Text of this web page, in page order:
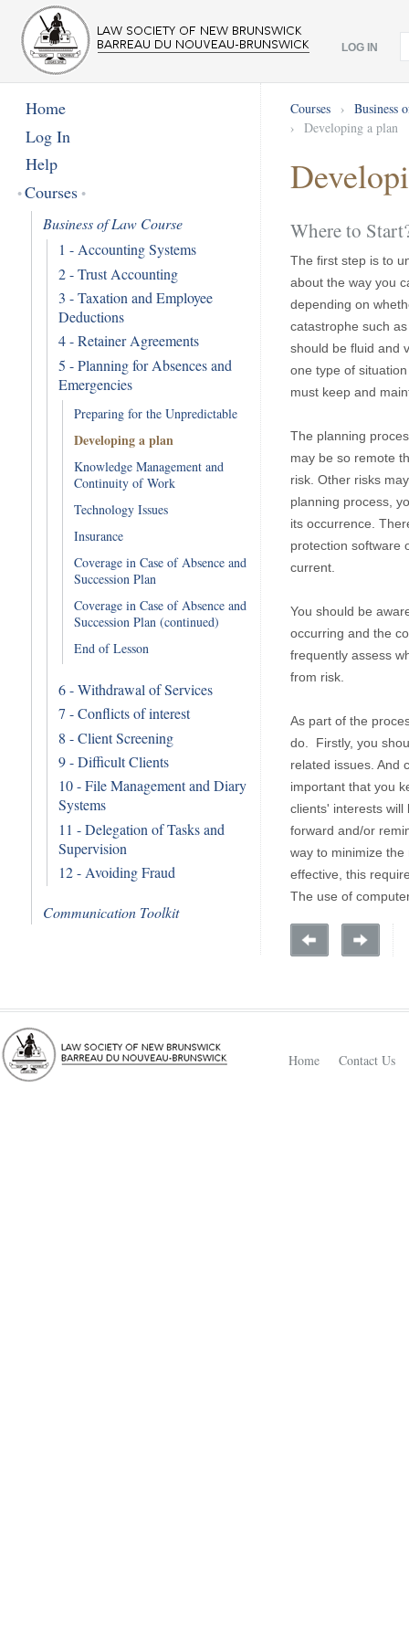
LOG IN
Home
Log In
Help
Courses
Business of Law Course
1 - Accounting Systems
2 - Trust Accounting
3 - Taxation and Employee
Deductions
4 - Retainer Agreements
5 - Planning for Absences and
Emergencies
Preparing for the Unpredictable
Developing a plan
Knowledge Management and
Continuity of Work
Technology Issues
Insurance
Coverage in Case of Absence and
Succession Plan
Coverage in Case of Absence and
Succession Plan (continued)
End of Lesson
6 - Withdrawal of Services
7 - Conflicts of interest
8 - Client Screening
9 - Difficult Clients
10 - File Management and Diary
Systems
11 - Delegation of Tasks and
Supervision
12 - Avoiding Fraud
Communication Toolkit
Courses ›
Business
›
Developing a plan
Where to
The first step is to
about the way you
depending on
catastrophe such
should be fluid and
one type of
must keep and
The planning
may be so remote
risk. Other risks
planning process,
its occurrence.
protection software
current.
You should be
occurring and the
frequently assess
from risk.
As part of the
do. Firstly, you
related issues. And
important that you
clients' interests
forward and/or
way to minimize
effective, this
The use of
Home Contact Us